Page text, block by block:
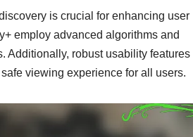
is crucial for enhancing user
employ advanced algorithms and
Additionally, robust usability features
viewing experience for all users.